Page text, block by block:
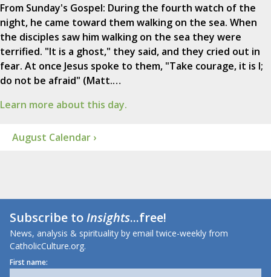
From Sunday's Gospel: During the fourth watch of the
night, he came toward them walking on the sea. When
the disciples saw him walking on the sea they were
terrified. "It is a ghost," they said, and they cried out in
fear. At once Jesus spoke to them, "Take courage, it is I;
do not be afraid" (Matt.…
Learn more about this day.
August Calendar ›
Subscribe toInsights...free!
News, analysis & spirituality by email twice-weekly from
CatholicCulture.org.
First name: